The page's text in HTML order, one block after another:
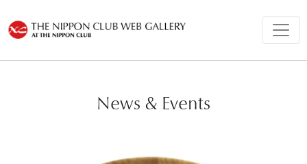
News & Events